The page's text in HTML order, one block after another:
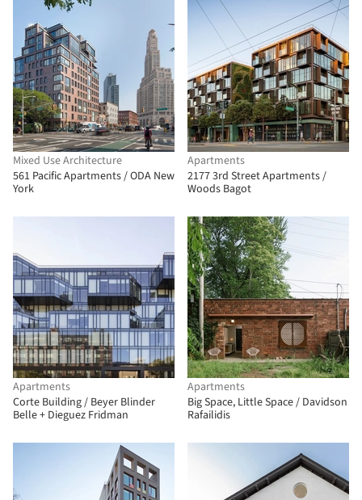
Mixed Use Architecture
561 Pacific Apartments / ODA New
York
Apartments
2177 3rd Street Apartments /
Woods Bagot
Apartments
Corte Building / Beyer Blinder
Belle + Dieguez Fridman
Apartments
Big Space, Little Space / Davidson
Rafailidis